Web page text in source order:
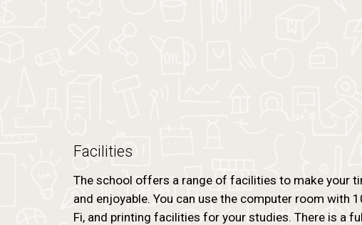
Facilities
The school offers a range of facilities to make your
and enjoyable. You can use the computer room with
Fi, and printing facilities for your studies. There is a